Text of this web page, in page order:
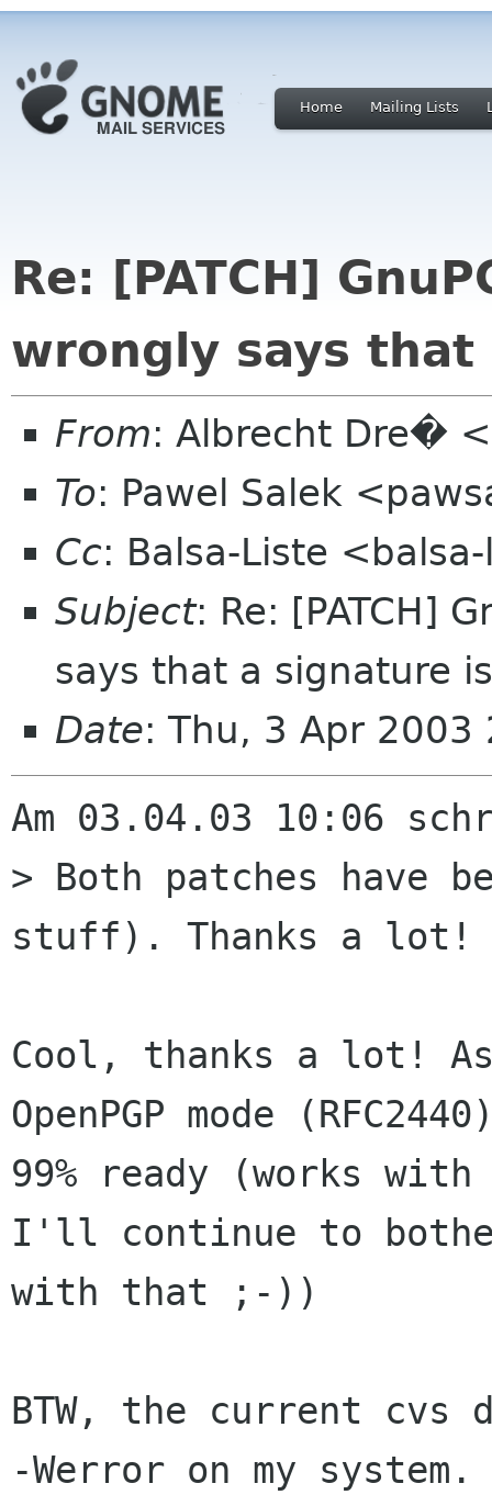
Home Mailing Lists
Re: [PATCH]
wrongly says
From: Albrecht Dre�
To: Pawel Salek
Cc: Balsa-Liste
Subject: Re: [PATCH]
says that a signature
Date: Thu, 3 Apr
Am 03.04.03 10:06
> Both patches have
stuff). Thanks a lot!
Cool, thanks a lot!
OpenPGP mode
99% ready (works
I'll continue to
with that ;-))
BTW, the current cvs
-Werror on my